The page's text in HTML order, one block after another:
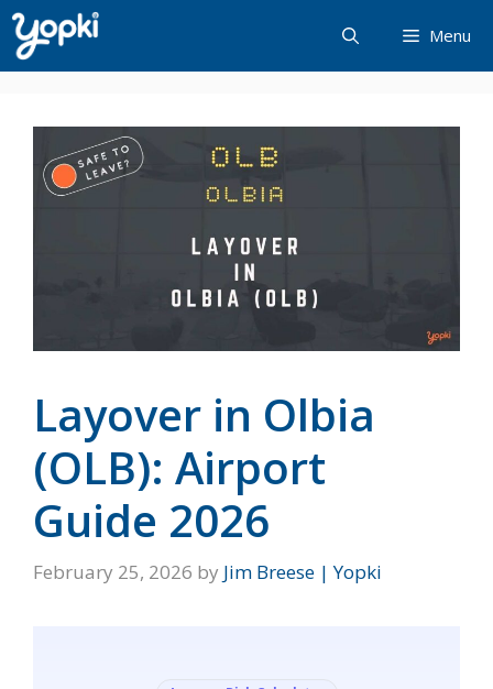
Skip
to
content
Menu
Layover in Olbia
(OLB): Airport
Guide 2026
February 25, 2026 by Jim Breese | Yopki